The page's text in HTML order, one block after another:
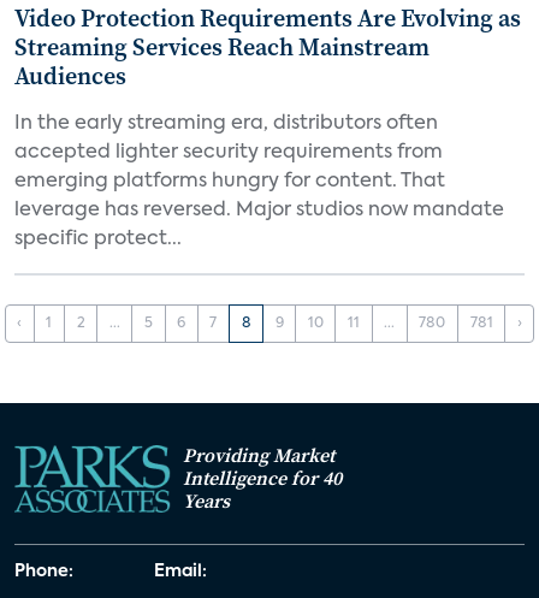
Video Protection Requirements Are Evolving as
Streaming Services Reach Mainstream
Audiences
In the early streaming era, distributors often
accepted lighter security requirements from
emerging platforms hungry for content. That
leverage has reversed. Major studios now mandate
specific protect...
‹ 1 2 ... 5 6 7 8 9 10 11 ... 780 781 ›
Providing Market
Intelligence for 40
Years
Phone: Email: